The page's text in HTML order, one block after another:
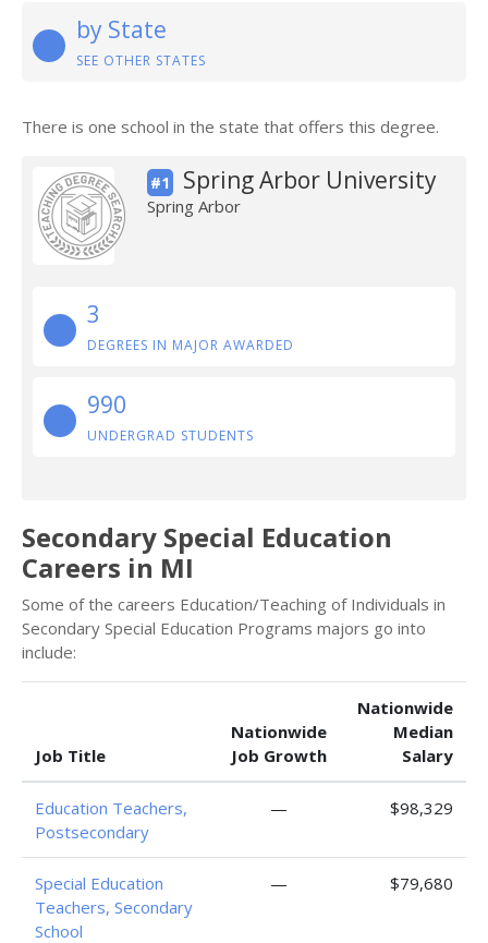
by State
SEE OTHER STATES
There is one school in the state that offers this degree.
#1 Spring Arbor University
Spring Arbor
3
DEGREES IN MAJOR AWARDED
990
UNDERGRAD STUDENTS
Secondary Special Education
Careers in MI
Some of the careers Education/Teaching of Individuals in
Secondary Special Education Programs majors go into
include:
Job Title
Nationwide
Job Growth
Nationwide
Median
Salary
Education Teachers,
Postsecondary
— $98,329
Special Education
Teachers, Secondary
School
— $79,680